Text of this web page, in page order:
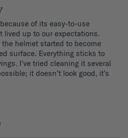
of its easy-to-use
lived up to our expectations.
helmet started to become
surface. Everything sticks to
I’ve tried cleaning it several
it doesn’t look good, it’s